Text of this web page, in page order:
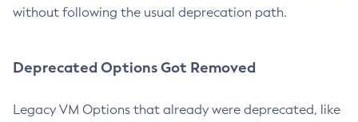
without following the usual deprecation path.
Deprecated Options Got Removed
Legacy VM Options that already were deprecated, like